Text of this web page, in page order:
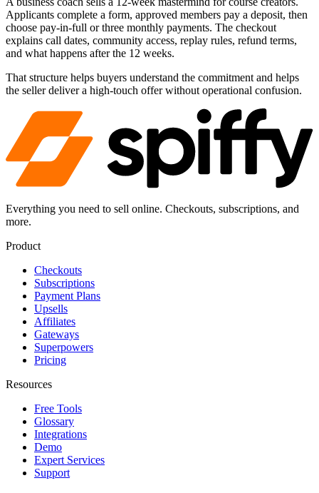
Applicants complete a form, approved members pay a deposit, then
choose pay-in-full or three monthly payments. The checkout
explains call dates, community access, replay rules, refund terms,
and what happens after the 12 weeks.
That structure helps buyers understand the commitment and helps
the seller deliver a high-touch offer without operational confusion.
Everything you need to sell online. Checkouts, subscriptions, and
more.
Product
Checkouts
Subscriptions
Payment Plans
Upsells
Affiliates
Gateways
Superpowers
Pricing
Resources
Free Tools
Glossary
Integrations
Demo
Expert Services
Support